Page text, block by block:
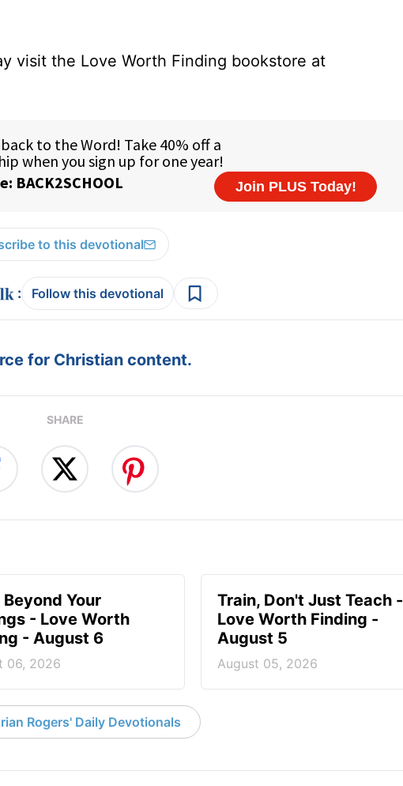
visit the Love Worth Finding bookstore at
to this devotional
: Follow this devotional
for Christian content.
SHARE
Beyond Your
- Love Worth
- August 6
06, 2026
Train, Don't Just Teach -
Love Worth Finding -
August 5
August 05, 2026
Rogers' Daily Devotionals